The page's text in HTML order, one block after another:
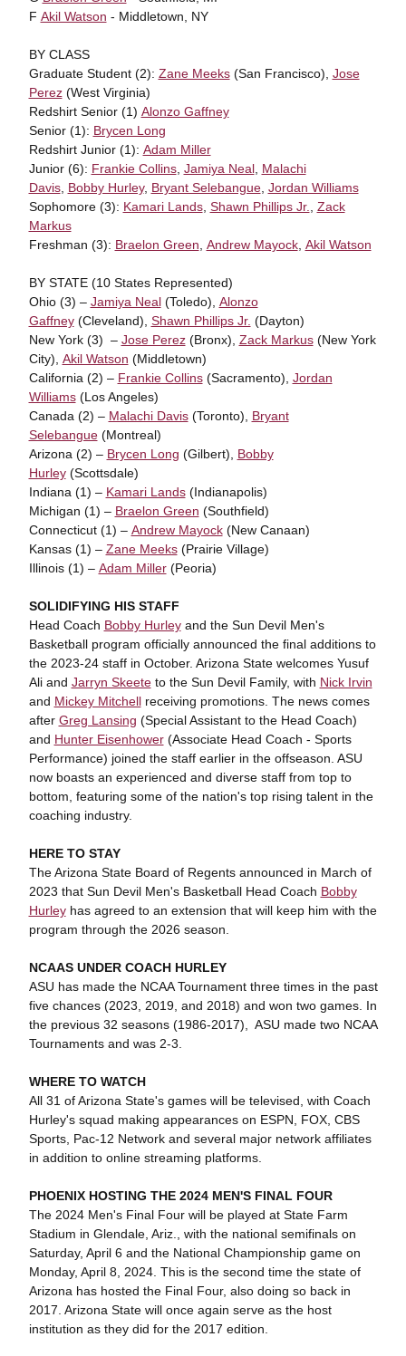
F Akil Watson - Middletown, NY
BY CLASS
Graduate Student (2): Zane Meeks(San Francisco), Jose
Perez(West Virginia)
Redshirt Senior (1) Alonzo Gaffney
Senior (1): Brycen Long
Redshirt Junior (1): Adam Miller
Junior (6): Frankie Collins, Jamiya Neal, Malachi
Davis, Bobby Hurley, Bryant Selebangue, Jordan Williams
Sophomore (3): Kamari Lands, Shawn Phillips Jr.
Zack
Markus
Freshman (3): Braelon Green Andrew Mayock, Akil Watson
BY STATE (10 States Represented)
Ohio (3) – Jamiya Neal(Toledo), Alonzo
Gaffney(Cleveland), Shawn Phillips Jr. (Dayton)
New York (3) – Jose Perez(Bronx), Zack Markus(New York
City), Akil Watson (Middletown)
California (2) – Frankie Collins(Sacramento), Jordan
Williams(Los Angeles)
Canada (2) – Malachi Davis(Toronto), Bryant
Selebangue(Montreal)
Arizona (2) – Brycen Long (Gilbert), Bobby
Hurley(Scottsdale)
Indiana (1) – Kamari Lands(Indianapolis)
Michigan (1) – Braelon Green (Southfield)
Connecticut (1) – Andrew Mayock(New Canaan)
Kansas (1) – Zane Meeks(Prairie Village)
Illinois (1) – Adam Miller(Peoria)
SOLIDIFYING HIS STAFF
Head Coach Bobby Hurleyand the Sun Devil Men's
Basketball program officially announced the final additions to
the 2023-24 staff in October. Arizona State welcomes Yusuf
Ali and Jarryn Skeeteto the Sun Devil Family, with Nick Irvin
and Mickey Mitchellreceiving promotions. The news comes
after Greg Lansing (Special Assistant to the Head Coach)
and Hunter Eisenhower(Associate Head Coach - Sports
Performance) joined the staff earlier in the offseason. ASU
now boasts an experienced and diverse staff from top to
bottom, featuring some of the nation's top rising talent in the
coaching industry.
HERE TO STAY
The Arizona State Board of Regents announced in March of
2023 that Sun Devil Men's Basketball Head Coach Bobby
Hurleyhas agreed to an extension that will keep him with the
program through the 2026 season.
NCAAS UNDER COACH HURLEY
ASU has made the NCAA Tournament three times in the past
five chances (2023, 2019, and 2018) and won two games. In
the previous 32 seasons (1986-2017), ASU made two NCAA
Tournaments and was 2-3.
WHERE TO WATCH
All 31 of Arizona State's games will be televised, with Coach
Hurley's squad making appearances on ESPN, FOX, CBS
Sports, Pac-12 Network and several major network affiliates
in addition to online streaming platforms.
PHOENIX HOSTING THE 2024 MEN'S FINAL FOUR
The 2024 Men's Final Four will be played at State Farm
Stadium in Glendale, Ariz., with the national semifinals on
Saturday, April 6 and the National Championship game on
Monday, April 8, 2024. This is the second time the state of
Arizona has hosted the Final Four, also doing so back in
2017. Arizona State will once again serve as the host
institution as they did for the 2017 edition.